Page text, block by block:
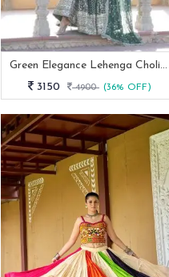
Green Elegance Lehenga Choli Set
3150
4900 (36% OFF)